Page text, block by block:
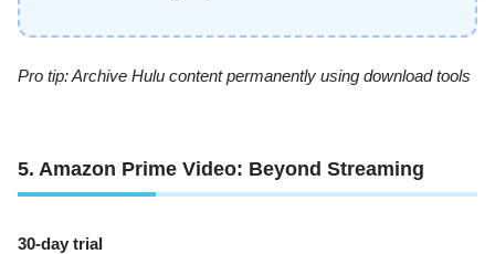
Pro tip: Archive Hulu content permanently using download tools
5. Amazon Prime Video: Beyond Streaming
30-day trial